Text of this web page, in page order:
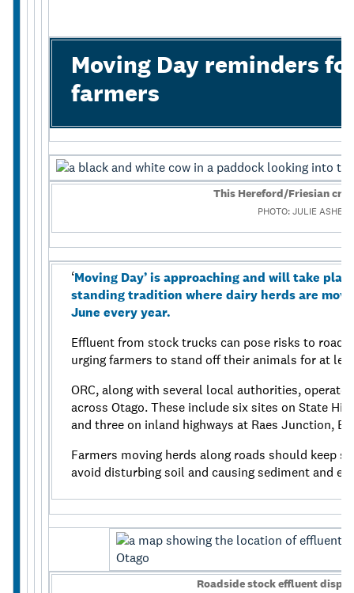
Moving Day reminders
farmers
This Hereford/Friesian
PHOTO: JULIE ASHER
‘Moving Day’ is approaching and will take
standing tradition where dairy herds are
June every year.
Effluent from stock trucks can pose risks to road
urging farmers to stand off their animals for at
ORC, along with several local authorities,
across Otago. These include six sites on State
and three on inland highways at Raes Junction,
Farmers moving herds along roads should keep
avoid disturbing soil and causing sediment and
Roadside stock effluent